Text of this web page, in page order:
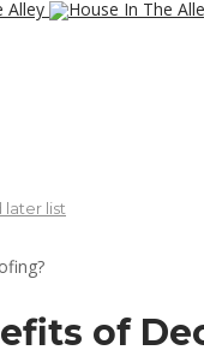
later list
of